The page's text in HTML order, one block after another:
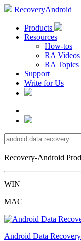
RecoveryAndroid
Products
Resources
How-tos
RA Videos
RA Topics
Support
Write for Us
Recovery-Android
WIN
MAC
Android Data Recovery